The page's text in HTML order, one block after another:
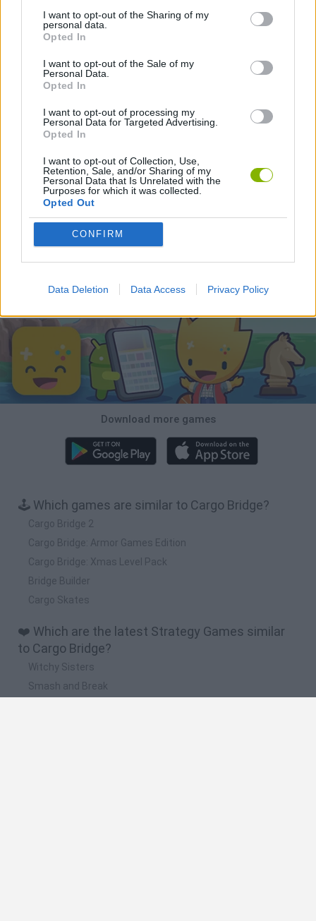
I want to opt-out of the Sharing of my
personal data.
Opted In
I want to opt-out of the Sale of my
Personal Data.
Opted In
I want to opt-out of processing my
Personal Data for Targeted Advertising.
Opted In
I want to opt-out of Collection, Use,
Retention, Sale, and/or Sharing of my
Personal Data that Is Unrelated with the
Purposes for which it was collected.
Opted Out
CONFIRM
Data Deletion Data Access Privacy Policy
Witchy Sisters Smash and Break Mine Blogger Simulator 3D Yarn Art Loop
Download Games
Download more games
🕹️ Which games are similar to Cargo Bridge?
Cargo Bridge 2
Cargo Bridge: Armor Games Edition
Cargo Bridge: Xmas Level Pack
Bridge Builder
Cargo Skates
❤️ Which are the latest Strategy Games similar
to Cargo Bridge?
Witchy Sisters
Smash and Break